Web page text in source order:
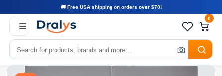
🚚 Free USA shipping on orders over $70!
0